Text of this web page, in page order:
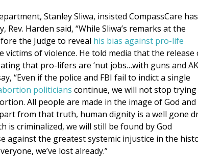
Stanley Sliwa, insisted CompassCare has
Harden said, “While Sliwa’s remarks at the
the Judge to reveal his bias against pro-life
victims of violence. He told media that the release
that pro-lifers are ‘nut jobs…with guns and
“Even if the police and FBI fail to indict a single
politicians continue, we will not stop
All people are made in the image of God and
from that truth, human dignity is a well gone
is criminalized, we will still be found by God
against the greatest systemic injustice in the
we’ve lost already.”